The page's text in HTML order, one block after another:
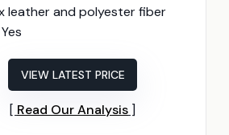
leather and polyester fiber
VIEW LATEST PRICE
Read Our Analysis